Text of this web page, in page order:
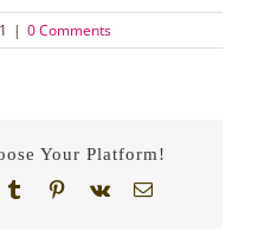
| 0 Comments
Your Platform!
TumblrPinterest
Vk Email